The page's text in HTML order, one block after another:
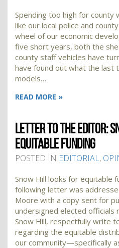
Spending too high for
like our local police and
wheel of our economic
five short years, both the
county staff vehicles have
have found out what the last
models…
READ MORE »
LETTER TO THE EDITOR:
EQUITABLE FUNDING
POSTED IN EDITORIAL,
Snow Hill looks for equitable
following letter was
Moore with a copy sent for
undersigned elected
Snow Hill, respectfully write
regarding the equitable
our community—specifically